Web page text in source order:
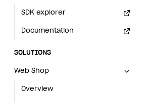
Legal aspects
SDK explorer
Documentation
SOLUTIONS
Web Shop
Overview
Legal aspects
SDK explorer
Documentation
SOLUTIONS
Web Shop
Overview